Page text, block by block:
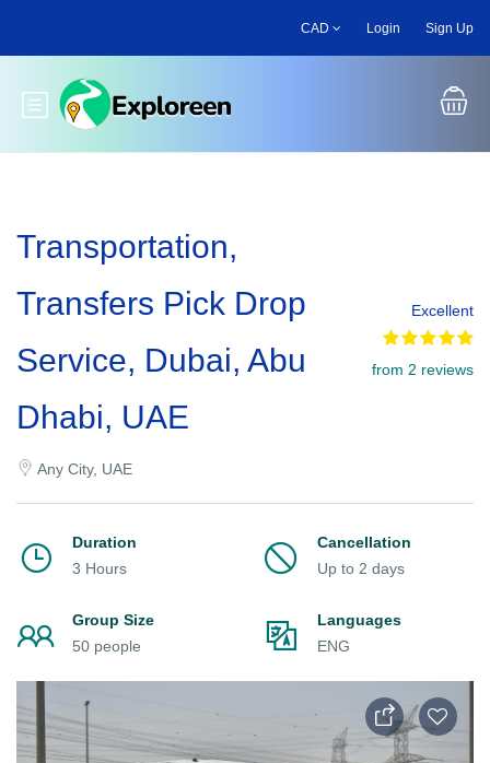
main
CAD Login Sign Up
Toggle main menu
Transportation,
Transfers Pick Drop
Service, Dubai, Abu
Dhabi, UAE
Any City, UAE
Excellent
from 2 reviews
Duration
3 Hours
Cancellation
Up to 2 days
Group Size
50 people
Languages
ENG